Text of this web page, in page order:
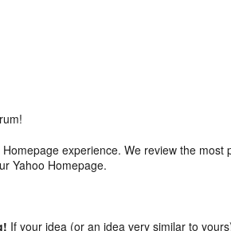
experience. We review the most
Yahoo Homepage.
If your idea (or an idea very similar to